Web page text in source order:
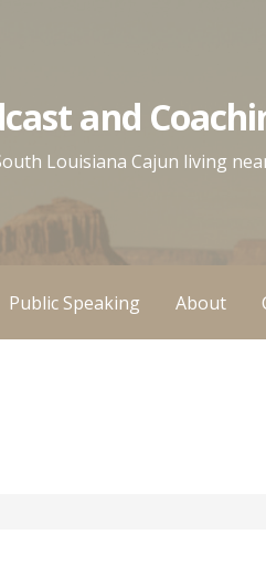
and
Louisiana Cajun living
Public Speaking About